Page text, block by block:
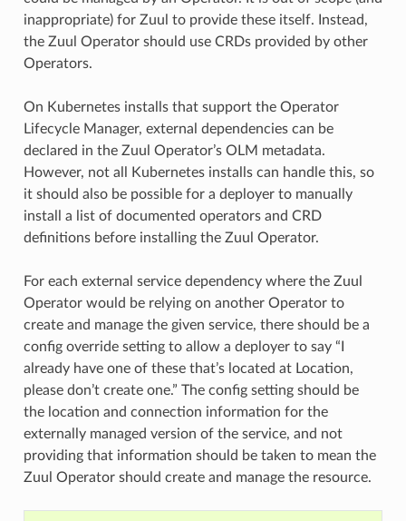
inappropriate) for Zuul to provide these itself. Instead,
the Zuul Operator should use CRDs provided by other
Operators.
On Kubernetes installs that support the Operator
Lifecycle Manager, external dependencies can be
declared in the Zuul Operator’s OLM metadata.
However, not all Kubernetes installs can handle this, so
it should also be possible for a deployer to manually
install a list of documented operators and CRD
definitions before installing the Zuul Operator.
For each external service dependency where the Zuul
Operator would be relying on another Operator to
create and manage the given service, there should be a
config override setting to allow a deployer to say “I
already have one of these that’s located at Location,
please don’t create one.” The config setting should be
the location and connection information for the
externally managed version of the service, and not
providing that information should be taken to mean the
Zuul Operator should create and manage the resource.